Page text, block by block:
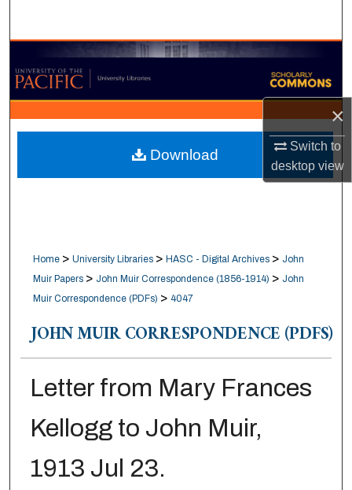
×
Switch to
desktopview
Browse Collections
My Account
About
Digital Commons Network™
Home > University Libraries > HASC - Digital Archives > John
Muir Papers > John Muir Correspondence (1856-1914) > John
Muir Correspondence (PDFs) > 4047
JOHN MUIR CORRESPONDENCE (PDFS)
Letter from Mary Frances
Kellogg to John Muir,
1913 Jul 23.
Download